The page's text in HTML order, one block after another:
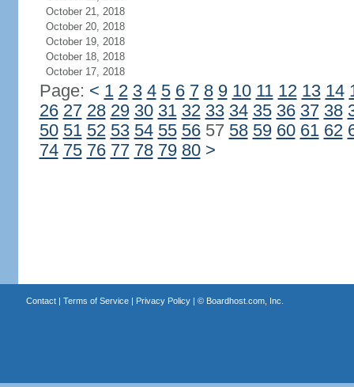
October 21, 2018
October 20, 2018
October 19, 2018
October 18, 2018
October 17, 2018
Page: < 1 2 3 4 5 6 7 8 9 10 11 12 13 14
26 27 28 29 30 31 32 33 34 35 36 37 38
50 51 52 53 54 55 5657 58 59 60 61 62
74 75 76 77 78 79 80 >
Contact| Terms of Service| Privacy Policy| © Boardhost.com, Inc.